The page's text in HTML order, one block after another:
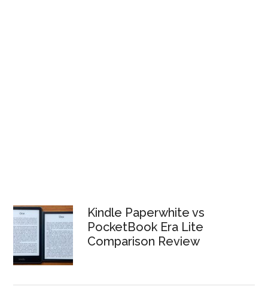
Kindle Paperwhite vs
PocketBook Era Lite
Comparison Review